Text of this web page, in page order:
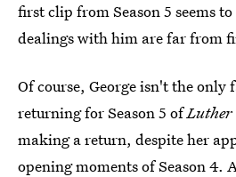
first clip from Season 5 seems
dealings with him are far from
Of course, George isn't the only
returning for Season 5 ofLuther
making a return, despite her
opening moments of Season 4.